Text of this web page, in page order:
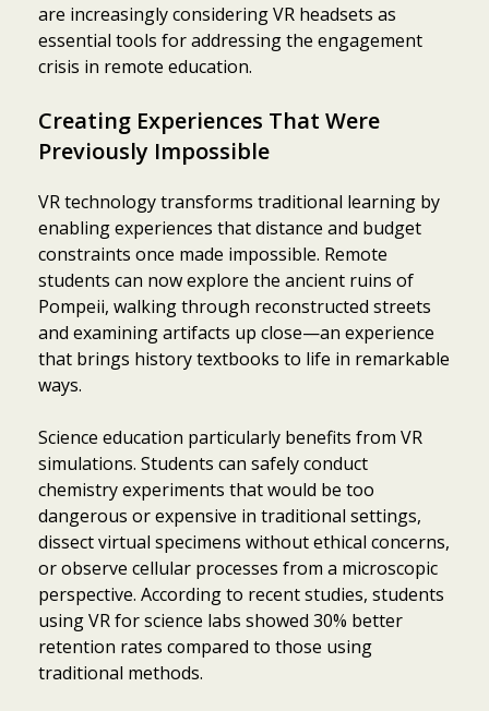
are increasingly considering VR headsets as
essential tools for addressing the engagement
crisis in remote education.
Creating Experiences That Were
Previously Impossible
VR technology transforms traditional learning by
enabling experiences that distance and budget
constraints once made impossible. Remote
students can now explore the ancient ruins of
Pompeii, walking through reconstructed streets
and examining artifacts up close—an experience
that brings history textbooks to life in remarkable
ways.
Science education particularly benefits from VR
simulations. Students can safely conduct
chemistry experiments that would be too
dangerous or expensive in traditional settings,
dissect virtual specimens without ethical concerns,
or observe cellular processes from a microscopic
perspective. According to recent studies, students
using VR for science labs showed 30% better
retention rates compared to those using
traditional methods.